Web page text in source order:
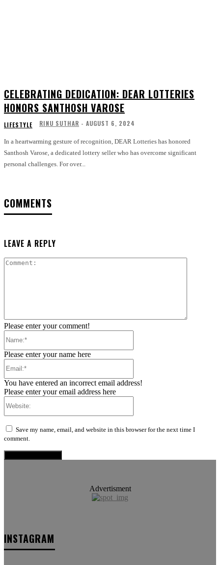
CELEBRATING DEDICATION: DEAR LOTTERIES
HONORS SANTHOSH VAROSE
LIFESTYLE RINU SUTHAR - AUGUST 6, 2024
In a heartwarming gesture of recognition, DEAR Lotteries has honored
Santhosh Varose, a dedicated lottery seller who has overcome significant
personal challenges. For over...
COMMENTS
LEAVE A REPLY
Please enter your comment!
Please enter your name here
You have entered an incorrect email address!
Please enter your email address here
Save my name, email, and website in this browser for the next time I
comment.
Advertisment
INSTAGRAM